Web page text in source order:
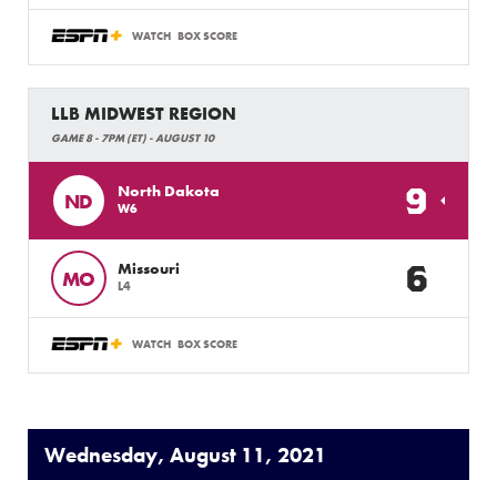
WATCH BOX SCORE
LLB MIDWEST REGION
GAME 8 - 7PM (ET) - AUGUST 10
ND North Dakota
W6 9
MO Missouri
L4 6
WATCH BOX SCORE
Wednesday, August 11, 2021